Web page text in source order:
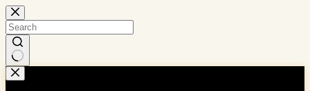
Skip
to
content
No
results